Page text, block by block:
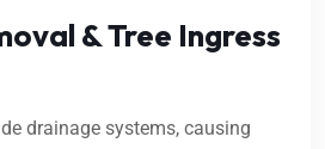
& Tree Ingress
drainage systems, causing